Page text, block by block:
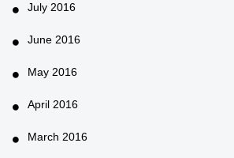
July 2016
June 2016
May 2016
April 2016
March 2016